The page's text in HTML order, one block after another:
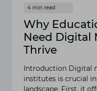
Why
Need Digital
Thrive
Introduction Digital
institutes is crucial
landscape. First, it